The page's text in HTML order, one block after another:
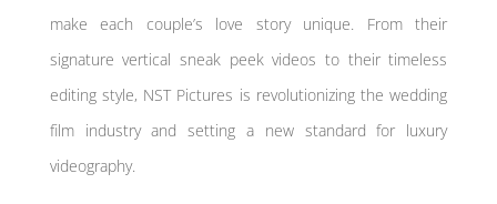
make each couple’s love story unique. From their
signature vertical sneak peek videos to their timeless
editing style, NST Pictures is revolutionizing the wedding
film industry and setting a new standard for luxury
videography.